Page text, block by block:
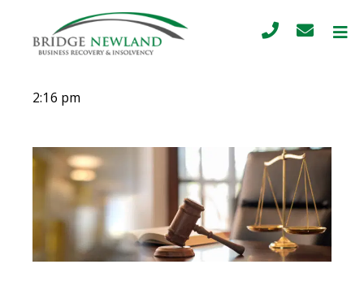
2:16 pm